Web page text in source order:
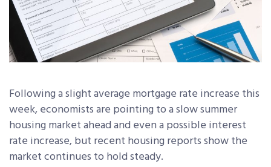
Following a slight average mortgage rate increase this
week, economists are pointing to a slow summer
housing market ahead and even a possible interest
rate increase, but recent housing reports show the
market continues to hold steady.